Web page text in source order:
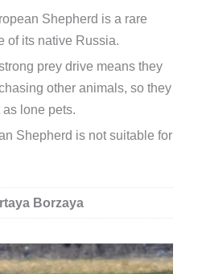
Shepherd is a rare
of its native Russia.
prey drive means they
other animals, so they
lone pets.
Shepherd is not suitable for
Borzaya